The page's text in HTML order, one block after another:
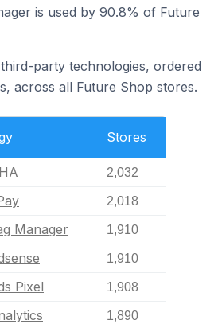
is used by 90.8% of Future
party technologies, ordered
across all Future Shop stores.
Stores
2,032
2,018
Manager 1,910
1,910
Pixel 1,908
1,890